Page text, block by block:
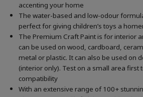
accenting your home
The water-based and low-odour
perfect for giving children’s toys a
The Premium Craft Paint is for interior
can be used on wood, cardboard,
metal or plastic. It can also be used on
(interior only). Test on a small area first
compatibility
With an extensive range of 100+